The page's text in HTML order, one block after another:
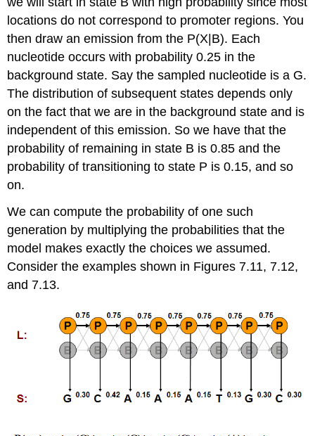
locations do not correspond to promoter regions. You
then draw an emission from the P(X|B). Each
nucleotide occurs with probability 0.25 in the
background state. Say the sampled nucleotide is a G.
The distribution of subsequent states depends only
on the fact that we are in the background state and is
independent of this emission. So we have that the
probability of remaining in state B is 0.85 and the
probability of transitioning to state P is 0.15, and so
on.
We can compute the probability of one such
generation by multiplying the probabilities that the
model makes exactly the choices we assumed.
Consider the examples shown in Figures 7.11, 7.12,
and 7.13.